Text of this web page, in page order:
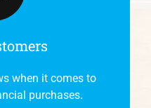
when it comes to
purchases.